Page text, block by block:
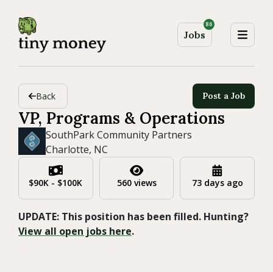
Jobs
86
Back Post a Job
VP, Programs & Operations
SouthPark Community Partners
Charlotte, NC
$90K - $100K 560 views 73 days ago
UPDATE: This position has been filled. Hunting?
View all open jobs here.